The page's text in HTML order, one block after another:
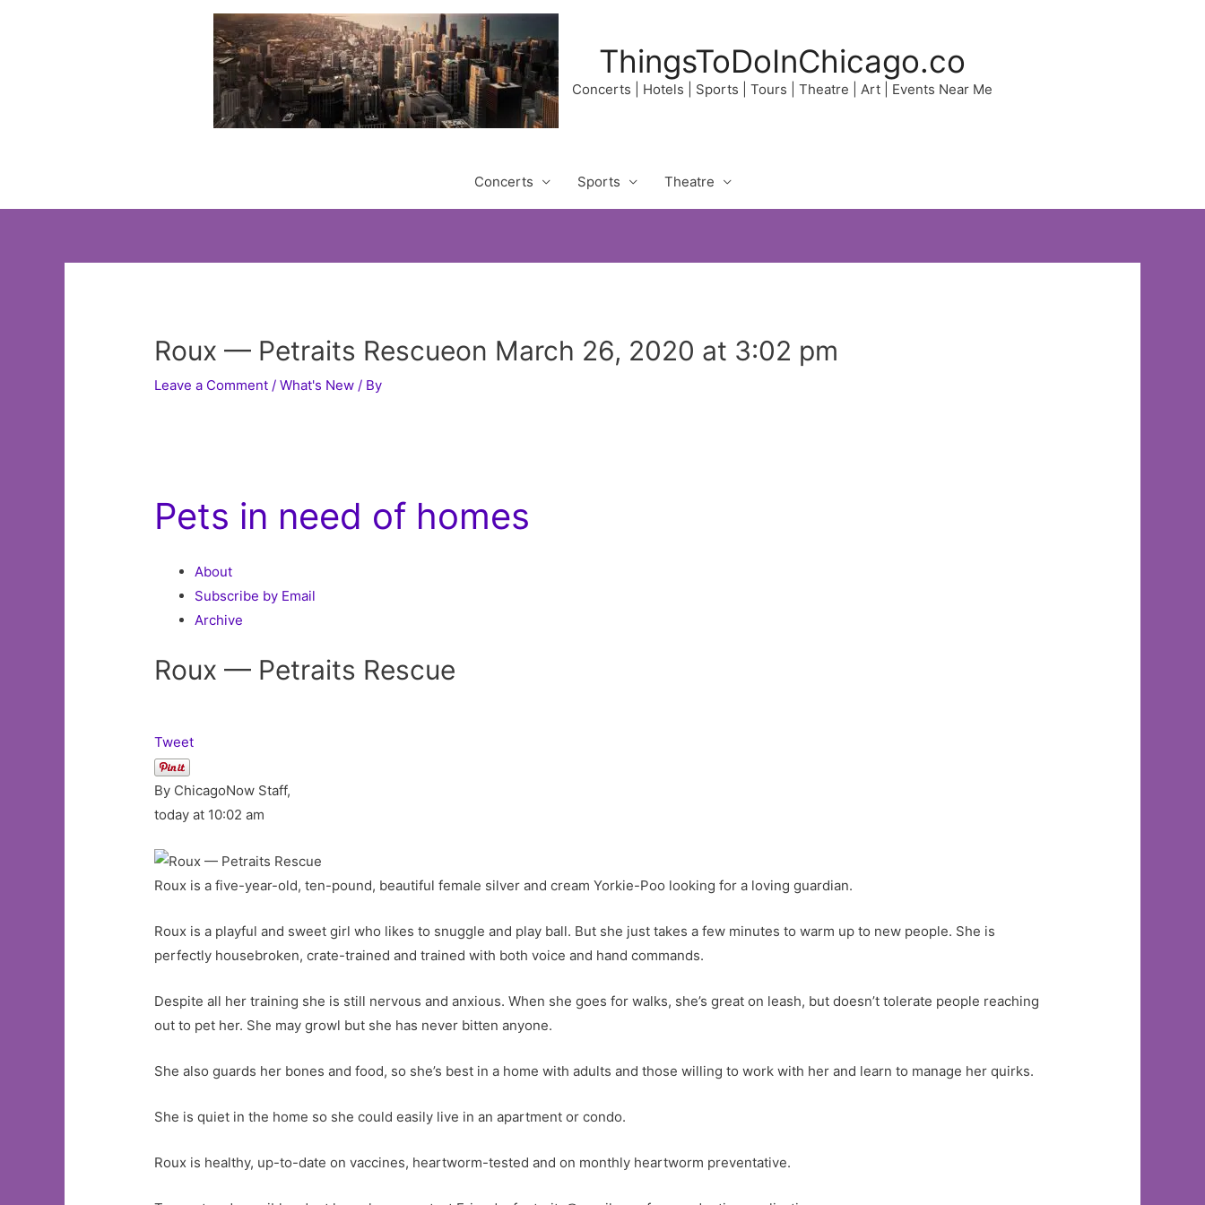
ThingsToDoInChicago.co
Concerts | Hotels | Sports | Tours | Theatre | Art | Events Near Me
Concerts Sports Theatre
Roux — Petraits Rescueon March 26, 2020 at 3:02 pm
Leave a Comment /What's New / By
Pets in need of homes
About
Subscribe by Email
Archive
Roux — Petraits Rescue
Tweet
By ChicagoNow Staff,
today at 10:02 am
Roux is a five-year-old, ten-pound, beautiful female silver and cream Yorkie-Poo looking for a loving guardian.
Roux is a playful and sweet girl who likes to snuggle and play ball. But she just takes a few minutes to warm up to new people. She is
perfectly housebroken, crate-trained and trained with both voice and hand commands.
Despite all her training she is still nervous and anxious. When she goes for walks, she’s great on leash, but doesn’t tolerate people reaching
out to pet her. She may growl but she has never bitten anyone.
She also guards her bones and food, so she’s best in a home with adults and those willing to work with her and learn to manage her quirks.
She is quiet in the home so she could easily live in an apartment or condo.
Roux is healthy, up-to-date on vaccines, heartworm-tested and on monthly heartworm preventative.